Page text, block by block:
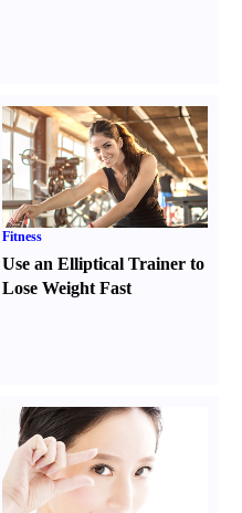
Fitness
Use an Elliptical Trainer to
Lose Weight Fast